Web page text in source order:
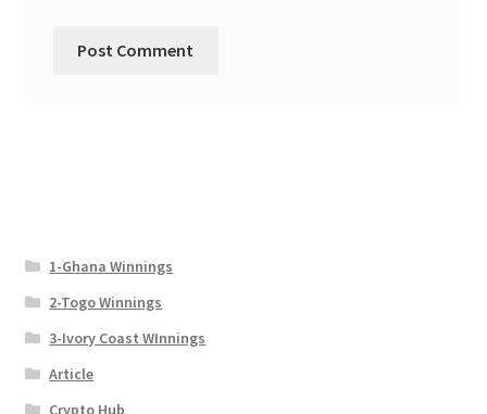
1-Ghana Winnings
2-Togo Winnings
3-Ivory Coast WInnings
Article
Crypto Hub